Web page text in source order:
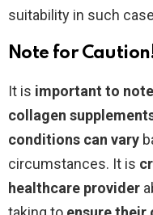
suitability in such
Note for
It is important to note
collagen
conditions can vary
circumstances. It is
healthcare provider